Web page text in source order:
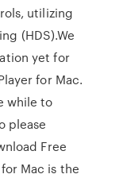
utilizing
(HDS).We
yet for
for Mac.
while to
please
Free
Mac is the